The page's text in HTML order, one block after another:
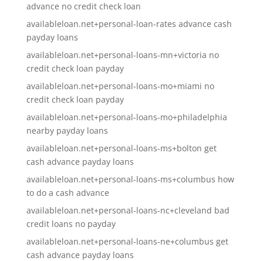
advance no credit check loan
availableloan.net+personal-loan-rates advance cash
payday loans
availableloan.net+personal-loans-mn+victoria no
credit check loan payday
availableloan.net+personal-loans-mo+miami no
credit check loan payday
availableloan.net+personal-loans-mo+philadelphia
nearby payday loans
availableloan.net+personal-loans-ms+bolton get
cash advance payday loans
availableloan.net+personal-loans-ms+columbus how
to do a cash advance
availableloan.net+personal-loans-nc+cleveland bad
credit loans no payday
availableloan.net+personal-loans-ne+columbus get
cash advance payday loans